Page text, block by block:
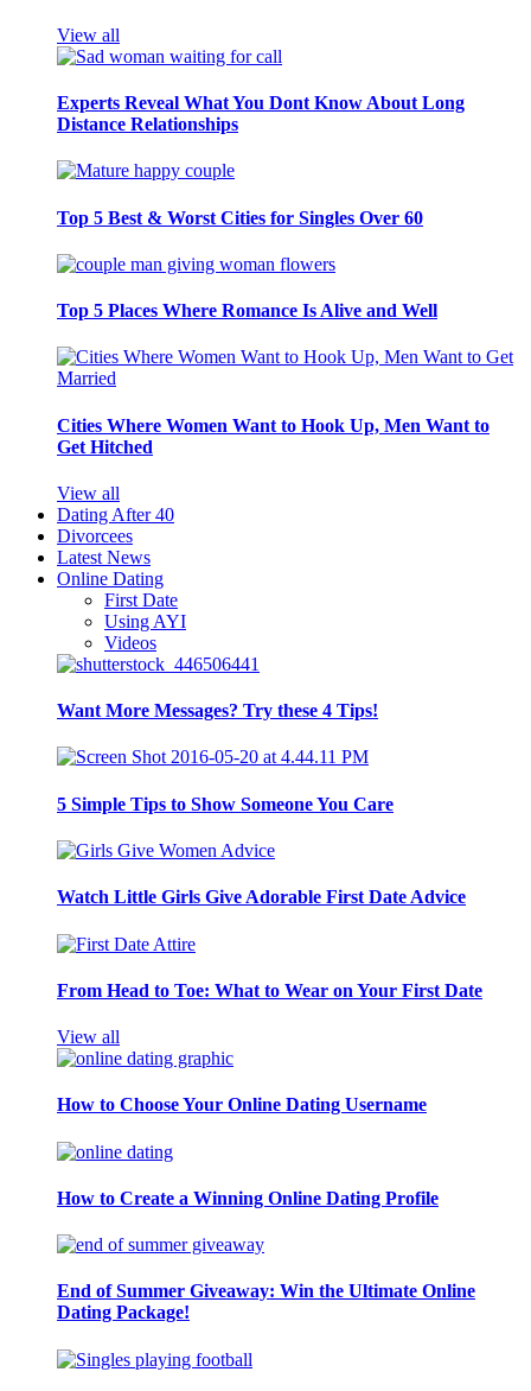
View all
Experts Reveal What You Dont Know About Long
Distance Relationships
Top 5 Best & Worst Cities for Singles Over 60
Top 5 Places Where Romance Is Alive and Well
Cities Where Women Want to Hook Up, Men Want to
Get Hitched
View all
Dating After 40
Divorcees
Latest News
Online Dating
First Date
Using AYI
Videos
Want More Messages? Try these 4 Tips!
5 Simple Tips to Show Someone You Care
Watch Little Girls Give Adorable First Date Advice
From Head to Toe: What to Wear on Your First Date
View all
How to Choose Your Online Dating Username
How to Create a Winning Online Dating Profile
End of Summer Giveaway: Win the Ultimate Online
Dating Package!